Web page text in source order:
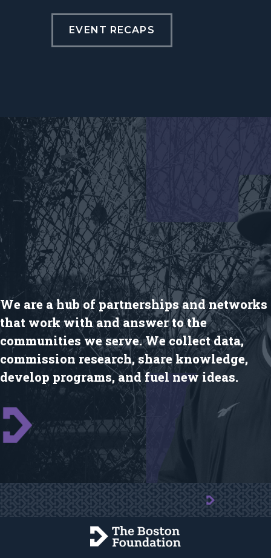
EVENT RECAPS
We are a hub of partnerships and networks
that work with and answer to the
communities we serve. We collect data,
commission research, share knowledge,
develop programs, and fuel new ideas.